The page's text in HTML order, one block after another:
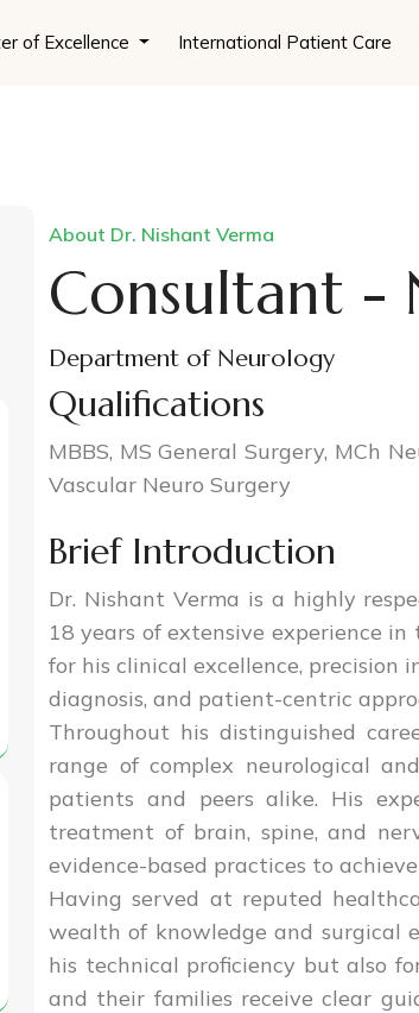
of Excellence International Patient Care
About Dr. Nishant Verma
Consultant -
Department of Neurology
Qualifications
MBBS, MS General Surgery, MCh
Vascular Neuro Surgery
Brief Introduction
Dr. Nishant Verma is a highly
18 years of extensive experience
for his clinical excellence, precision
diagnosis, and patient-centric
Throughout his distinguished
range of complex neurological
patients and peers alike. His
treatment of brain, spine, and
evidence-based practices to
Having served at reputed
wealth of knowledge and surgical
his technical proficiency but also
and their families receive clear